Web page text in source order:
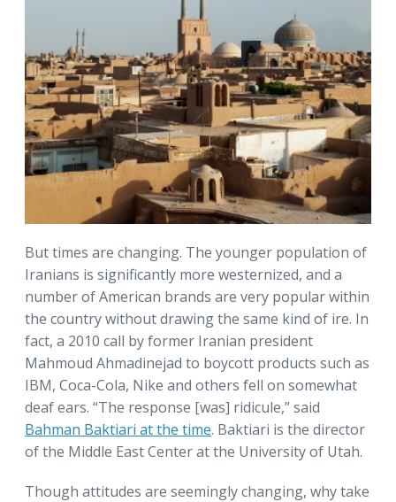
But times are changing. The younger population of
Iranians is significantly more westernized, and a
number of American brands are very popular within
the country without drawing the same kind of ire. In
fact, a 2010 call by former Iranian president
Mahmoud Ahmadinejad to boycott products such as
IBM, Coca-Cola, Nike and others fell on somewhat
deaf ears. “The response [was] ridicule,” said
Bahman Baktiari at the time. Baktiari is the director
of the Middle East Center at the University of Utah.
Though attitudes are seemingly changing, why take